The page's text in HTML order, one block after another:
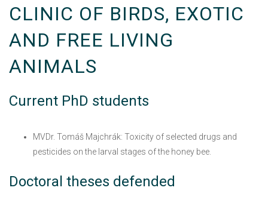
CLINIC OF BIRDS, EXOTIC
AND FREE LIVING
ANIMALS
Current PhD students
MVDr. Tomáš Majchrák: Toxicity of selected drugs and
pesticides on the larval stages of the honey bee.
Doctoral theses defended